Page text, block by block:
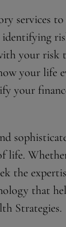
services
your risk
your life
your
life.
the
that
Strategies.